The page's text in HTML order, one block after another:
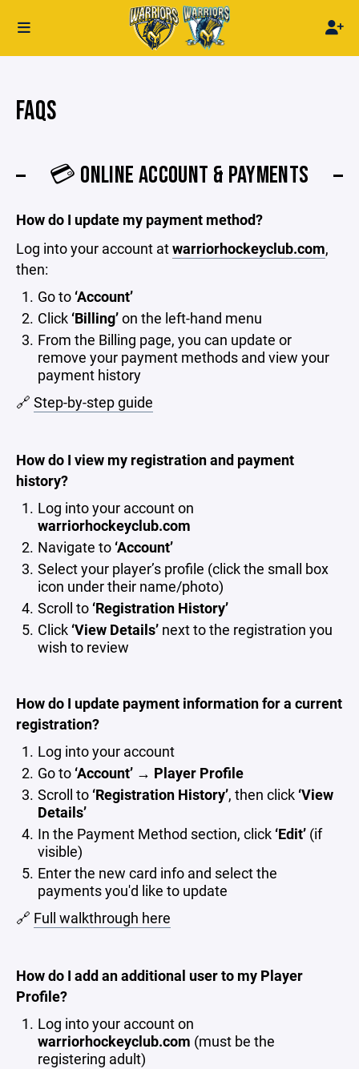
FAQS
💳 ONLINE ACCOUNT & PAYMENTS
How do I update my payment method?
Log into your account atwarriorhockeyclub.com,
then:
Go to ‘Account’
Click ‘Billing’on the left-hand menu
From the Billing page, you can update or
remove your payment methods and view your
payment history
🔗 Step-by-step guide
How do I view my registration and payment
history?
Log into your account on
warriorhockeyclub.com
Navigate to ‘Account’
Select your player’s profile (click the small box
icon under their name/photo)
Scroll to ‘Registration History’
Click ‘View Details’next to the registration you
wish to review
How do I update payment information for a current
registration?
Log into your account
Go to ‘Account’ → Player Profile
Scroll to ‘Registration History’, then click ‘View
Details’
In the Payment Method section, click ‘Edit’(if
visible)
Enter the new card info and select the
payments you'd like to update
🔗 Full walkthrough here
How do I add an additional user to my Player
Profile?
Log into your account on
warriorhockeyclub.com (must be the
registering adult)